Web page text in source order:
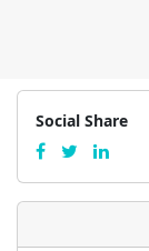
Social Share